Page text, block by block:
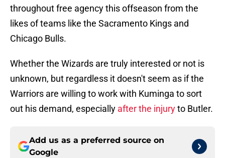
throughout free agency this offseason from the
likes of teams like the Sacramento Kings and
Chicago Bulls.
Whether the Wizards are truly interested or not is
unknown, but regardless it doesn't seem as if the
Warriors are willing to work with Kuminga to sort
out his demand, especially after the injuryto Butler.
Add us as a preferred source on
Google